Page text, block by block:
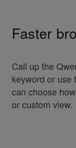
Faster
Call up the
keyword or use
can choose
or custom view.